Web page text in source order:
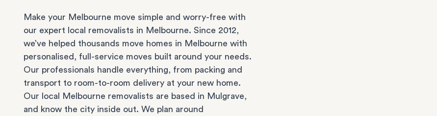
Make your Melbourne move simple and worry-free with
our expert local removalists in Melbourne. Since 2012,
we’ve helped thousands move homes in Melbourne with
personalised, full-service moves built around your needs.
Our professionals handle everything, from packing and
transport to room-to-room delivery at your new home.
Our local Melbourne removalists are based in Mulgrave,
and know the city inside out. We plan around